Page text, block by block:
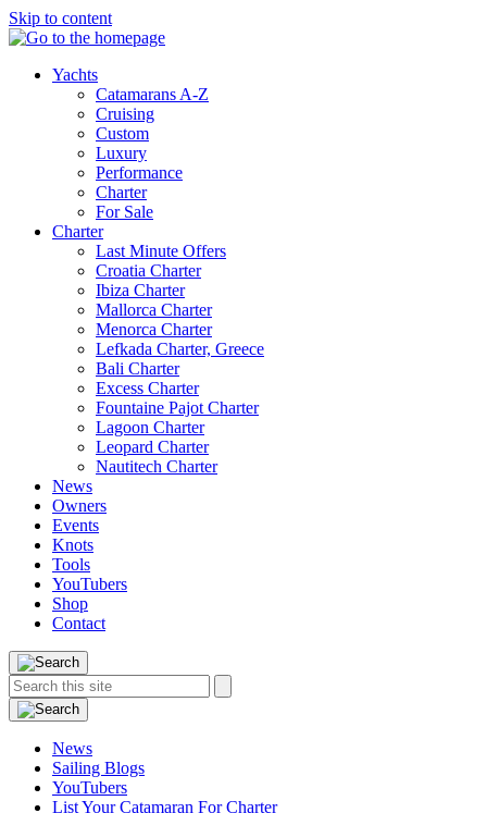
Skip to content
Yachts
Catamarans A-Z
Cruising
Custom
Luxury
Performance
Charter
For Sale
Charter
Last Minute Offers
Croatia Charter
Ibiza Charter
Mallorca Charter
Menorca Charter
Lefkada Charter, Greece
Bali Charter
Excess Charter
Fountaine Pajot Charter
Lagoon Charter
Leopard Charter
Nautitech Charter
News
Owners
Events
Knots
Tools
YouTubers
Shop
Contact
Search
this
site:
News
Sailing Blogs
YouTubers
List Your Catamaran For Charter